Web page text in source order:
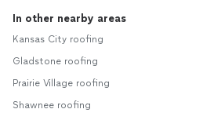
In other nearby areas
Kansas City roofing
Gladstone roofing
Prairie Village roofing
Shawnee roofing